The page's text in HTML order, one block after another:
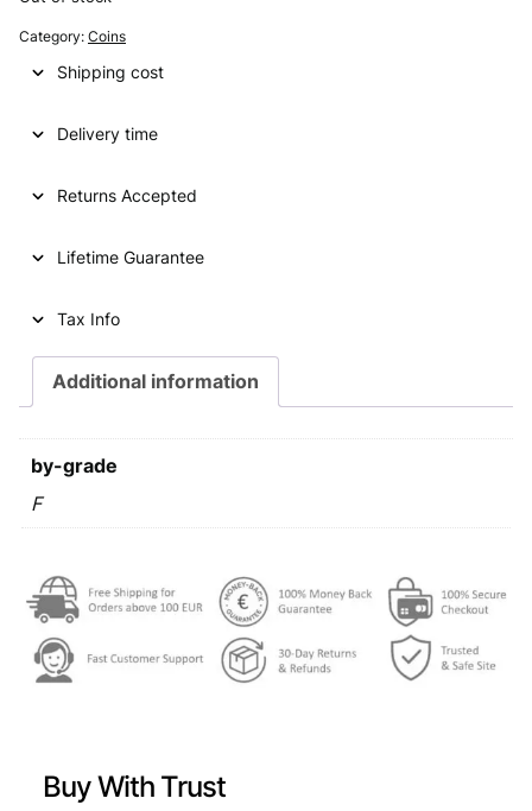
g
i
a
l
r
e
a
:
.
p
i
i
,
Category: Coins
Shipping cost
Delivery time
Returns Accepted
Lifetime Guarantee
Tax Info
Additional information
by-grade
F
Buy With Trust